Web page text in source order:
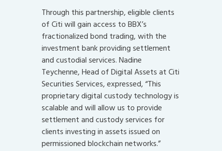
Through this partnership, eligible clients
of Citi will gain access to BBX’s
fractionalized bond trading, with the
investment bank providing settlement
and custodial services. Nadine
Teychenne, Head of Digital Assets at Citi
Securities Services, expressed, “This
proprietary digital custody technology is
scalable and will allow us to provide
settlement and custody services for
clients investing in assets issued on
permissioned blockchain networks.”